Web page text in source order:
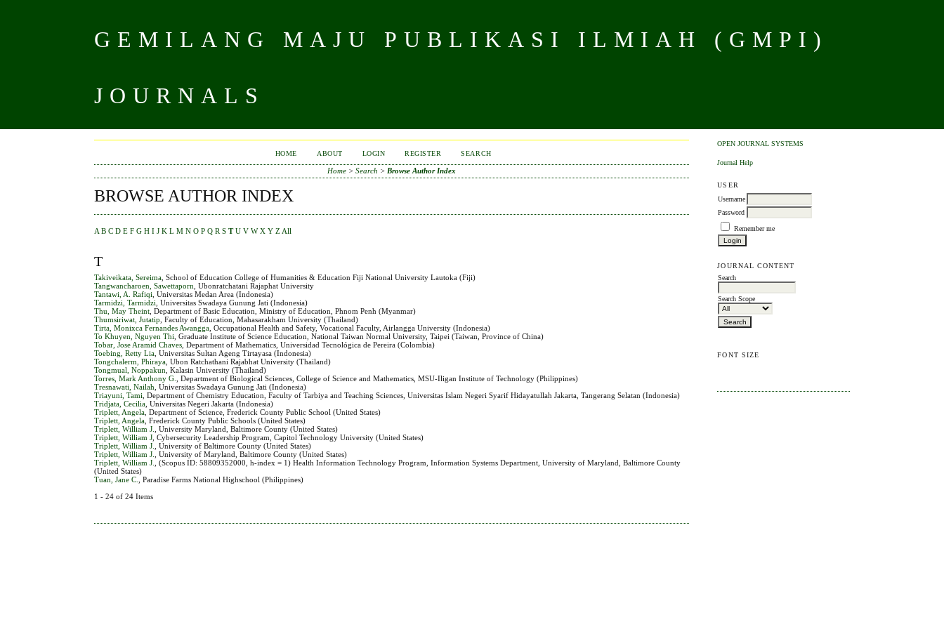
GEMILANG MAJU PUBLIKASI ILMIAH (GMPI)
JOURNALS
OPEN JOURNAL SYSTEMS
Journal Help
USER
Username
Password
Remember me
JOURNAL CONTENT
Search
Search Scope
FONT SIZE
HOME ABOUT LOGIN REGISTER SEARCH
Home >Search > Browse Author Index
BROWSE AUTHOR INDEX
A B C D E F G H I J K L M N O P Q R S T U V W X Y Z All
T
Takiveikata, Sereima , School of Education College of Humanities & Education Fiji National University Lautoka (Fiji)
Tangwancharoen, Sawettaporn , Ubonratchatani Rajaphat University
Tantawi, A. Rafiqi , Universitas Medan Area (Indonesia)
Tarmidzi, Tarmidzi , Universitas Swadaya Gunung Jati (Indonesia)
Thu, May Theint , Department of Basic Education, Ministry of Education, Phnom Penh (Myanmar)
Thumsiriwat, Jutatip , Faculty of Education, Mahasarakham University (Thailand)
Tirta, Monixca Fernandes Awangga , Occupational Health and Safety, Vocational Faculty, Airlangga University (Indonesia)
To Khuyen, Nguyen Thi , Graduate Institute of Science Education, National Taiwan Normal University, Taipei (Taiwan, Province of China)
Tobar, Jose Aramid Chaves , Department of Mathematics, Universidad Tecnológica de Pereira (Colombia)
Toebing, Retty Lia , Universitas Sultan Ageng Tirtayasa (Indonesia)
Tongchalerm, Phiraya , Ubon Ratchathani Rajabhat University (Thailand)
Tongmual, Noppakun , Kalasin University (Thailand)
Torres, Mark Anthony G.
, Department of Biological Sciences, College of Science and Mathematics, MSU-Iligan Institute of Technology (Philippines)
Tresnawati, Nailah , Universitas Swadaya Gunung Jati (Indonesia)
Triayuni, Tami , Department of Chemistry Education, Faculty of Tarbiya and Teaching Sciences, Universitas Islam Negeri Syarif Hidayatullah Jakarta, Tangerang Selatan (Indonesia)
Tridjata, Cecilia , Universitas Negeri Jakarta (Indonesia)
Triplett, Angela , Department of Science, Frederick County Public School (United States)
Triplett, Angela , Frederick County Public Schools (United States)
Triplett, William J.
, University Maryland, Baltimore County (United States)
Triplett, William J , Cybersecurity Leadership Program, Capitol Technology University (United States)
Triplett, William J.
, University of Baltimore County (United States)
Triplett, William J.
, University of Maryland, Baltimore County (United States)
Triplett, William J.
, (Scopus ID: 58809352000, h-index = 1) Health Information Technology Program, Information Systems Department, University of Maryland, Baltimore County
(United States)
Tuan, Jane C.
, Paradise Farms National Highschool (Philippines)
1 - 24 of 24 Items